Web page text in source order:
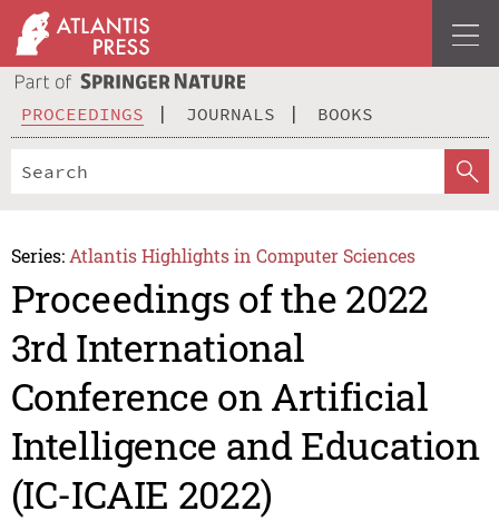
PROCEEDINGS JOURNALS BOOKS
Series: Atlantis Highlights in Computer Sciences
Proceedings of the 2022
3rd International
Conference on Artificial
Intelligence and Education
(IC-ICAIE 2022)